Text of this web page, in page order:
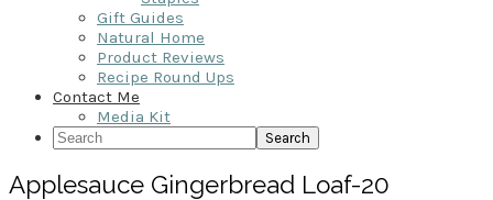
Gift Guides
Natural Home
Product Reviews
Recipe Round Ups
Contact Me
Media Kit
Search
Applesauce Gingerbread Loaf-20